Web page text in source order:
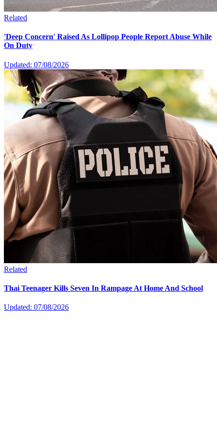
Related
'Deep Concern' Raised As Lollipop People Report Abuse While
On Duty
Updated: 07/08/2026
Related
Thai Teenager Kills Seven In Rampage At Home And School
Updated: 07/08/2026